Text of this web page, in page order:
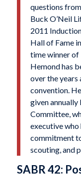
questions
Buck O’Neil
2011
Hall of Fame
time winner of
Hemond has
over the years
convention.
given annually
Committee,
executive
commitment
scouting, and
SABR 42: